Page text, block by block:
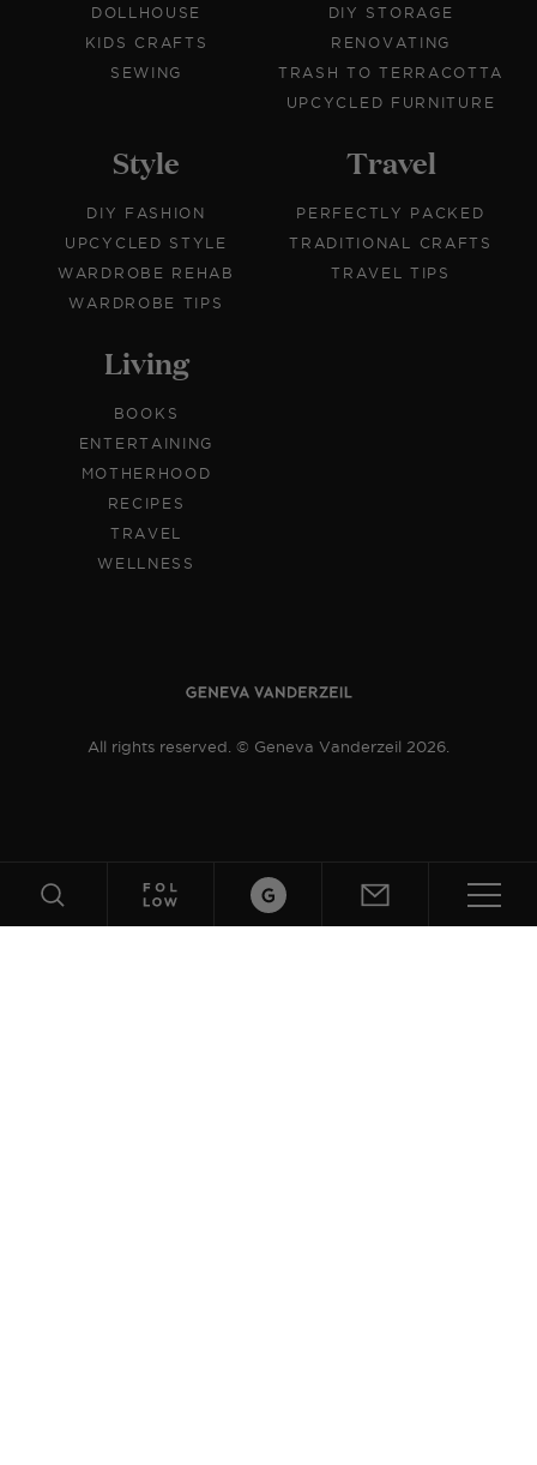
SUBSCRIBE
SEARCH
Crafts
ABOUT
DOLLHOUSE
KIDS CRAFTS
SEWING
DIY STORAGE
RENOVATING
TRASH TO TERRACOTTA
UPCYCLED FURNITURE
Style
DIY FASHION
UPCYCLED STYLE
WARDROBE REHAB
WARDROBE TIPS
Travel
PERFECTLY PACKED
TRADITIONAL CRAFTS
TRAVEL TIPS
Living
BOOKS
ENTERTAINING
MOTHERHOOD
RECIPES
TRAVEL
WELLNESS
All rights reserved. © Geneva Vanderzeil 2026.